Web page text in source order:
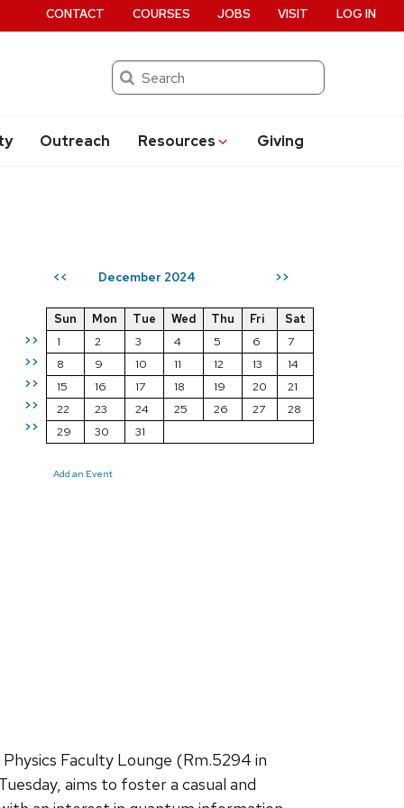
Search
Outreach Resources Giving
CONTACT COURSES JOBS VISIT LOG IN
<< December 2024 >>
>>
>>
>>
>>
>>
Sun Mon Tue Wed Thu Fri
Sat
1
2 3 4 5 6
7
8
9 10 11 12 13
14
15
16 17 18 19 20
21
22
23 24 25 26 27
28
29
30 31
Add an Event
Faculty Lounge (Rm.5294 in
aims to foster a casual and